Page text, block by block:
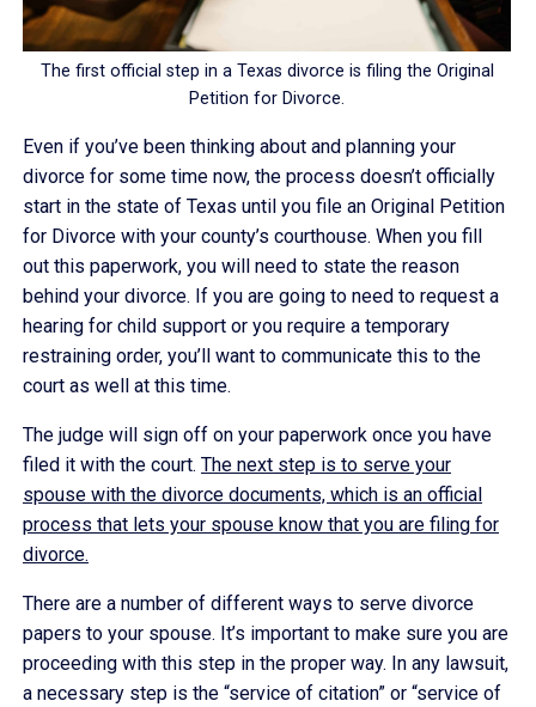
The first official step in a Texas divorce is filing the Original
Petition for Divorce.
Even if you’ve been thinking about and planning your
divorce for some time now, the process doesn’t officially
start in the state of Texas until you file an Original Petition
for Divorce with your county’s courthouse. When you fill
out this paperwork, you will need to state the reason
behind your divorce. If you are going to need to request a
hearing for child support or you require a temporary
restraining order, you’ll want to communicate this to the
court as well at this time.
The judge will sign off on your paperwork once you have
filed it with the court. The next step is to serve your
spouse with the divorce documents, which is an official
process that lets your spouse know that you are filing for
divorce.
There are a number of different ways to serve divorce
papers to your spouse. It’s important to make sure you are
proceeding with this step in the proper way. In any lawsuit,
a necessary step is the “service of citation” or “service of